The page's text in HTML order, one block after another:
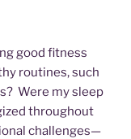
good fitness
routines, such
Were my sleep
throughout
challenges—